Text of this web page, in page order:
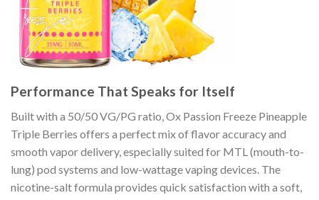
Performance That Speaks for Itself
Built with a 50/50 VG/PG ratio, Ox Passion Freeze Pineapple
Triple Berries offers a perfect mix of flavor accuracy and
smooth vapor delivery, especially suited for MTL (mouth-to-
lung) pod systems and low-wattage vaping devices. The
nicotine-salt formula provides quick satisfaction with a soft,